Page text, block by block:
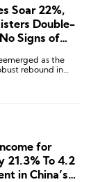
Soar 22%,
Double-
Signs of
as the
rebound in
for
21.3% To 4.2
in China’s